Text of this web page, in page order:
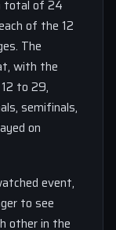
total of 24
of the 12
The
with the
to 29,
semifinals,
on
event,
to see
other in the